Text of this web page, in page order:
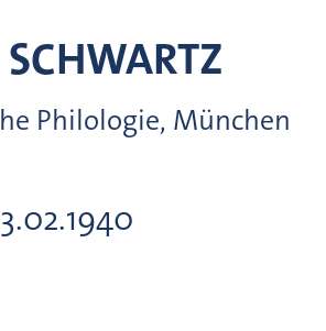
SCHWARTZ
Philologie, München